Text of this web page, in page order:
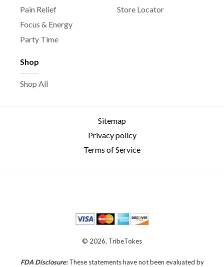
Pain Relief
Focus & Energy
Party Time
Shop
Shop All
Store Locator
Sitemap
Privacy policy
Terms of Service
© 2026, TribeTokes
FDA Disclosure:These statements have not been evaluated by